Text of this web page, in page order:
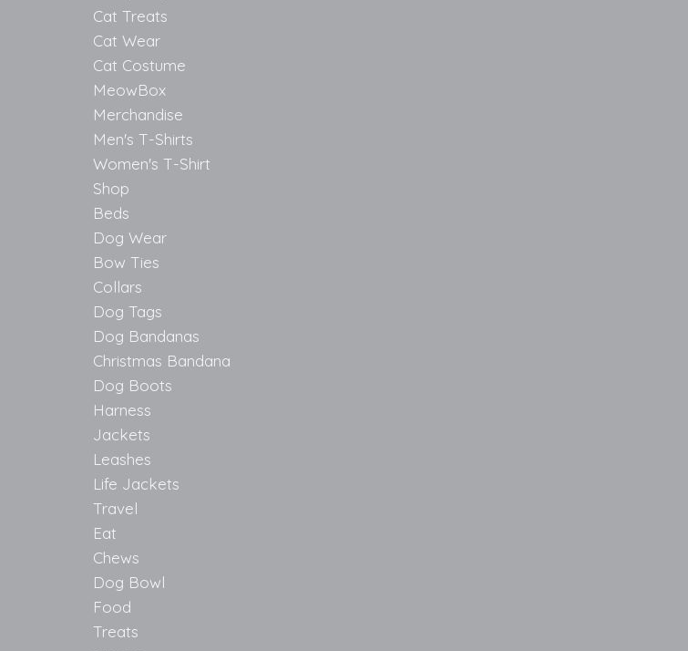
Cat Treats
Cat Wear
Cat Costume
MeowBox
Merchandise
Men's T-Shirts
Women's T-Shirt
Shop
Beds
Dog Wear
Bow Ties
Collars
Dog Tags
Dog Bandanas
Christmas Bandana
Dog Boots
Harness
Jackets
Leashes
Life Jackets
Travel
Eat
Chews
Dog Bowl
Food
Treats